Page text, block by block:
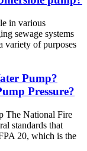
in various
sewage systems
variety of purposes
Pump?
Pressure?
The National Fire
standards that
20, which is the